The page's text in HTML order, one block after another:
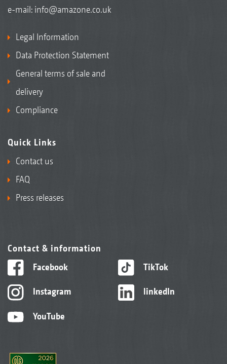
e-mail: info@amazone.co.uk
Legal Information
Data Protection Statement
General terms of sale and
delivery
Compliance
Quick Links
Contact us
FAQ
Press releases
Contact & information
Facebook
Instagram
YouTube
TikTok
linkedIn